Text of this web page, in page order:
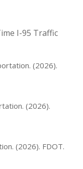
I-95 Traffic
(2026).
(2026).
(2026). FDOT.